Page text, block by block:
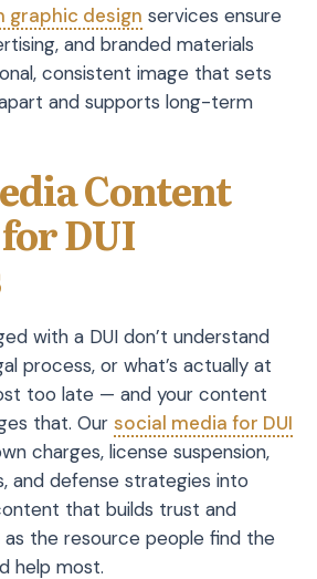
graphic design services ensure
and branded materials
consistent image that sets
and supports long-term
Content
DUI
with a DUI don’t understand
process, or what’s actually at
too late — and your content
that. Our social media for DUI
charges, license suspension,
and defense strategies into
that builds trust and
the resource people find the
help most.